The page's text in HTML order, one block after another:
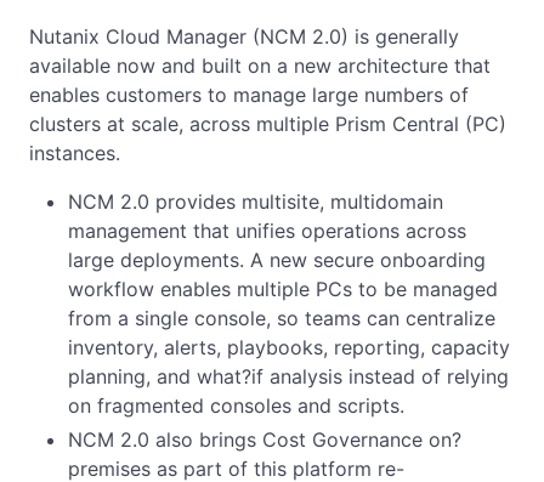
Nutanix Cloud Manager (NCM 2.0) is generally
available now and built on a new architecture that
enables customers to manage large numbers of
clusters at scale, across multiple Prism Central (PC)
instances.
NCM 2.0 provides multisite, multidomain
management that unifies operations across
large deployments. A new secure onboarding
workflow enables multiple PCs to be managed
from a single console, so teams can centralize
inventory, alerts, playbooks, reporting, capacity
planning, and what?if analysis instead of relying
on fragmented consoles and scripts.
NCM 2.0 also brings Cost Governance on?
premises as part of this platform re-